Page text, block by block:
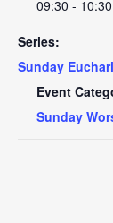
09:30 - 10:30
Series:
Sunday
Event
Sunday